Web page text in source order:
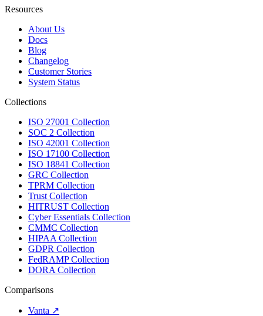
Resources
About Us
Docs
Blog
Changelog
Customer Stories
System Status
Collections
ISO 27001 Collection
SOC 2 Collection
ISO 42001 Collection
ISO 17100 Collection
ISO 18841 Collection
GRC Collection
TPRM Collection
Trust Collection
HITRUST Collection
Cyber Essentials Collection
CMMC Collection
HIPAA Collection
GDPR Collection
FedRAMP Collection
DORA Collection
Comparisons
Vanta ↗